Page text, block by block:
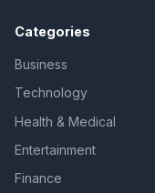
Categories
Business
Technology
Health & Medical
Entertainment
Finance